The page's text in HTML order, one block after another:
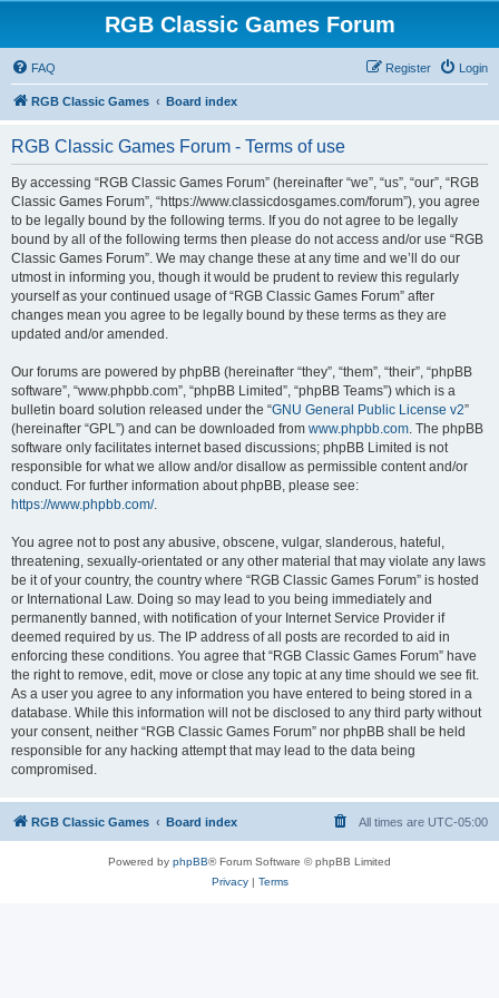
RGB Classic Games Forum
FAQ Login
Register
RGB Classic Games Board index
RGB Classic Games Forum - Terms of use
By accessing “RGB Classic Games Forum” (hereinafter “we”, “us”, “our”, “RGB
Classic Games Forum”, “https://www.classicdosgames.com/forum”), you agree
to be legally bound by the following terms. If you do not agree to be legally
bound by all of the following terms then please do not access and/or use “RGB
Classic Games Forum”. We may change these at any time and we’ll do our
utmost in informing you, though it would be prudent to review this regularly
yourself as your continued usage of “RGB Classic Games Forum” after
changes mean you agree to be legally bound by these terms as they are
updated and/or amended.
Our forums are powered by phpBB (hereinafter “they”, “them”, “their”, “phpBB
software”, “www.phpbb.com”, “phpBB Limited”, “phpBB Teams”) which is a
bulletin board solution released under the “GNU General Public License v2”
(hereinafter “GPL”) and can be downloaded from www.phpbb.com. The phpBB
software only facilitates internet based discussions; phpBB Limited is not
responsible for what we allow and/or disallow as permissible content and/or
conduct. For further information about phpBB, please see:
https://www.phpbb.com/.
You agree not to post any abusive, obscene, vulgar, slanderous, hateful,
threatening, sexually-orientated or any other material that may violate any laws
be it of your country, the country where “RGB Classic Games Forum” is hosted
or International Law. Doing so may lead to you being immediately and
permanently banned, with notification of your Internet Service Provider if
deemed required by us. The IP address of all posts are recorded to aid in
enforcing these conditions. You agree that “RGB Classic Games Forum” have
the right to remove, edit, move or close any topic at any time should we see fit.
As a user you agree to any information you have entered to being stored in a
database. While this information will not be disclosed to any third party without
your consent, neither “RGB Classic Games Forum” nor phpBB shall be held
responsible for any hacking attempt that may lead to the data being
compromised.
RGB Classic Games Board index All times are UTC-05:00
Powered by phpBB® Forum Software © phpBB Limited
Privacy| Terms